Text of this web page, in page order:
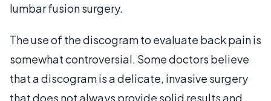
lumbar fusion surgery.
The use of the discogram to evaluate back pain is
somewhat controversial. Some doctors believe
that a discogram is a delicate, invasive surgery
that does not always provide solid results and